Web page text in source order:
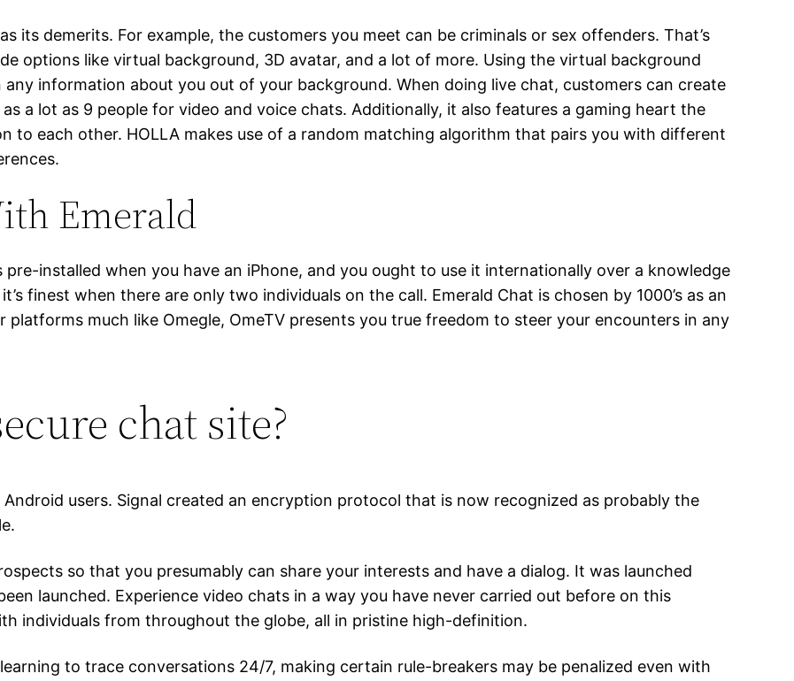
its demerits. For example, the customers you meet can be criminals or sex offenders. That’s
options like virtual background, 3D avatar, and a lot of more. Using the virtual background
any information about you out of your background. When doing live chat, customers can create
a lot as 9 people for video and voice chats. Additionally, it also features a gaming heart the
to each other. HOLLA makes use of a random matching algorithm that pairs you with different
Emerald
pre-installed when you have an iPhone, and you ought to use it internationally over a knowledge
finest when there are only two individuals on the call. Emerald Chat is chosen by 1000’s as an
much like Omegle, OmeTV presents you true freedom to steer your encounters in any
chat site?
users. Signal created an encryption protocol that is now recognized as probably the
so that you presumably can share your interests and have a dialog. It was launched
launched. Experience video chats in a way you have never carried out before on this
individuals from throughout the globe, all in pristine high-definition.
to trace conversations 24/7, making certain rule-breakers may be penalized even with